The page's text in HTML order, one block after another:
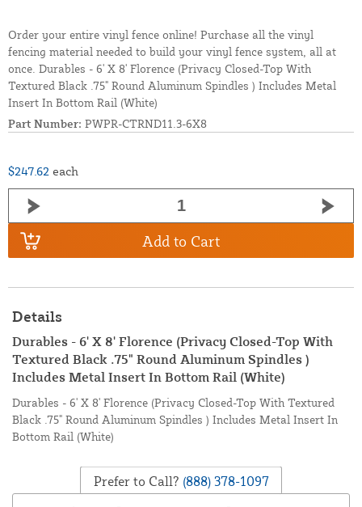
Order your entire vinyl fence online! Purchase all the vinyl
fencing material needed to build your vinyl fence system, all at
once. Durables - 6' X 8' Florence (Privacy Closed-Top With
Textured Black .75" Round Aluminum Spindles ) Includes Metal
Insert In Bottom Rail (White)
Part Number: PWPR-CTRND11.3-6X8
$247.62 each
Add to Cart
Details
Durables - 6' X 8' Florence (Privacy Closed-Top With
Textured Black .75" Round Aluminum Spindles )
Includes Metal Insert In Bottom Rail (White)
Durables - 6' X 8' Florence (Privacy Closed-Top With Textured
Black .75" Round Aluminum Spindles ) Includes Metal Insert In
Bottom Rail (White)
Prefer to Call? (888) 378-1097